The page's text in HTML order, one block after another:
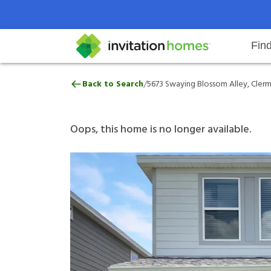
Search locations Rental
Why Invitation Homes
Help Center Resident responsibilitiesOur
5673 Swaying Blossom Alley,
Back to Search/5673 Swaying Blossom Alley,
Oops, this home is no longer available.